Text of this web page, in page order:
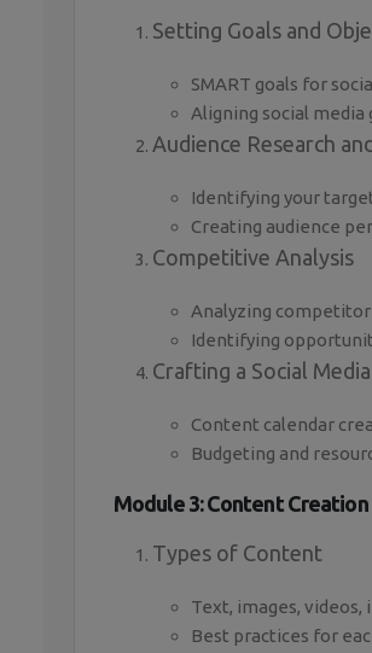
Setting Goals and
SMART goals for
Aligning social
Audience Research
Identifying your
Creating audience
Competitive Analysis
Analyzing
Identifying
Crafting a Social
Content calendar
Budgeting and
Module 3: Content
Types of Content
Text, images, videos,
Best practices for